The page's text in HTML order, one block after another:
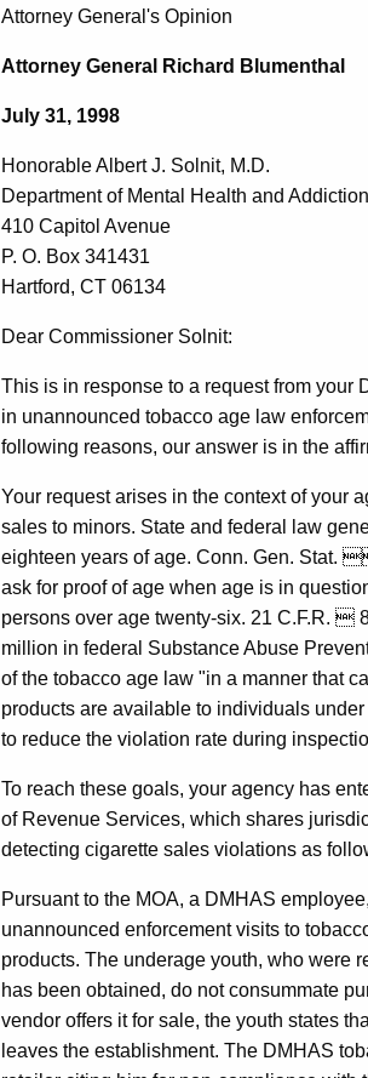
Honorable
Albert
J.
Solnit,
M.D.
,
Department
of
Mental
Health
and
Addiction
Services
Attorney General's Opinion
Attorney General Richard Blumenthal
July 31, 1998
Honorable Albert J. Solnit, M.D.
Department of Mental Health and
410 Capitol Avenue
P. O. Box 341431
Hartford, CT 06134
Dear Commissioner Solnit:
This is in response to a request from your
in unannounced tobacco age law
following reasons, our answer is in the
Your request arises in the context of your
sales to minors. State and federal law
eighteen years of age. Conn. Gen. Stat.
ask for proof of age when age is in
persons over age twenty-six. 21 C.F.R. 
million in federal Substance Abuse
of the tobacco age law "in a manner that
products are available to individuals
to reduce the violation rate during
To reach these goals, your agency has
of Revenue Services, which shares
detecting cigarette sales violations as
Pursuant to the MOA, a DMHAS
unannounced enforcement visits to
products. The underage youth, who were
has been obtained, do not consummate
vendor offers it for sale, the youth states
leaves the establishment. The DMHAS